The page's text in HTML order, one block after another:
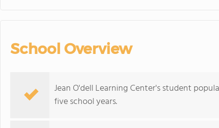
School Overview
Jean O'dell Learning Center's student
five school years.